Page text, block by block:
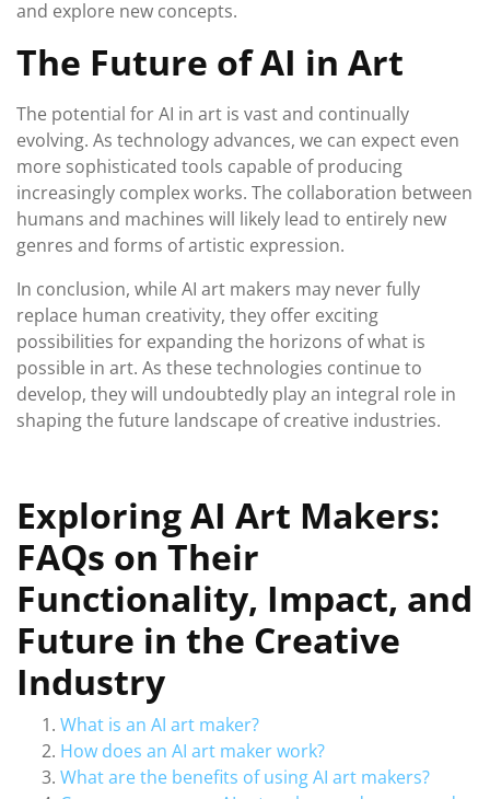
and explore new concepts.
The Future of AI in Art
The potential for AI in art is vast and continually
evolving. As technology advances, we can expect even
more sophisticated tools capable of producing
increasingly complex works. The collaboration between
humans and machines will likely lead to entirely new
genres and forms of artistic expression.
In conclusion, while AI art makers may never fully
replace human creativity, they offer exciting
possibilities for expanding the horizons of what is
possible in art. As these technologies continue to
develop, they will undoubtedly play an integral role in
shaping the future landscape of creative industries.
Exploring AI Art Makers:
FAQs on Their
Functionality, Impact, and
Future in the Creative
Industry
What is an AI art maker?
How does an AI art maker work?
What are the benefits of using AI art makers?